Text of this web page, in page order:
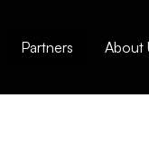
Partners About